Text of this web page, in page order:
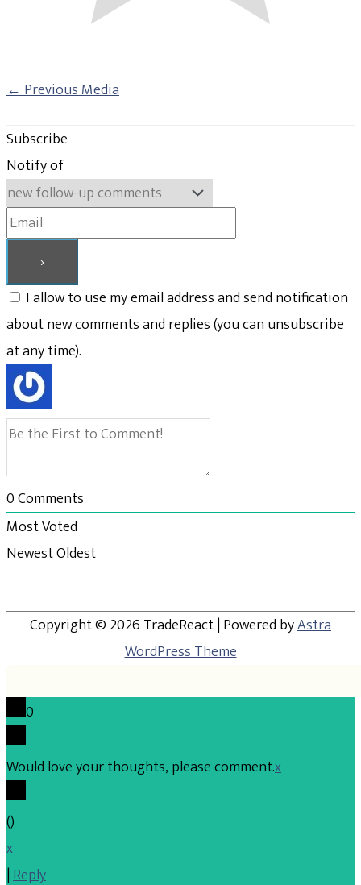
←Previous Media
Subscribe
Notify of
I allow to use my email address and send notification
about new comments and replies (you can unsubscribe
at any time).
0Comments
Most Voted
NewestOldest
Copyright © 2026TradeReact| Powered byAstra
WordPress Theme
0
Would love your thoughts, please comment.x
()
x
|Reply